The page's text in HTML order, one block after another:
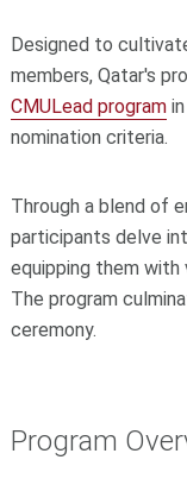
Designed to
members, Qatar's
CMULead programin
nomination criteria.
Through a blend of
participants delve
equipping them with
The program
ceremony.
Program